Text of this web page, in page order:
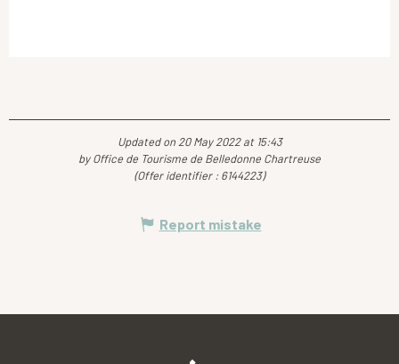
Updated on 20 May 2022 at 15:43
by Office de Tourisme de Belledonne Chartreuse
(Offer identifier : 6144223)
Report mistake